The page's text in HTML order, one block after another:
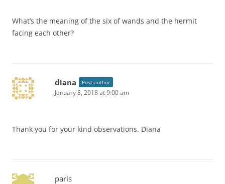
What’s the meaning of the six of wands and the hermit
facing each other?
diana Post author
January 8, 2018 at 9:00 am
Thank you for your kind observations. Diana
paris